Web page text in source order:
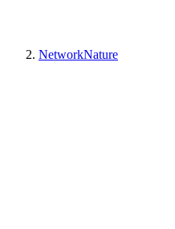
NetworkNature